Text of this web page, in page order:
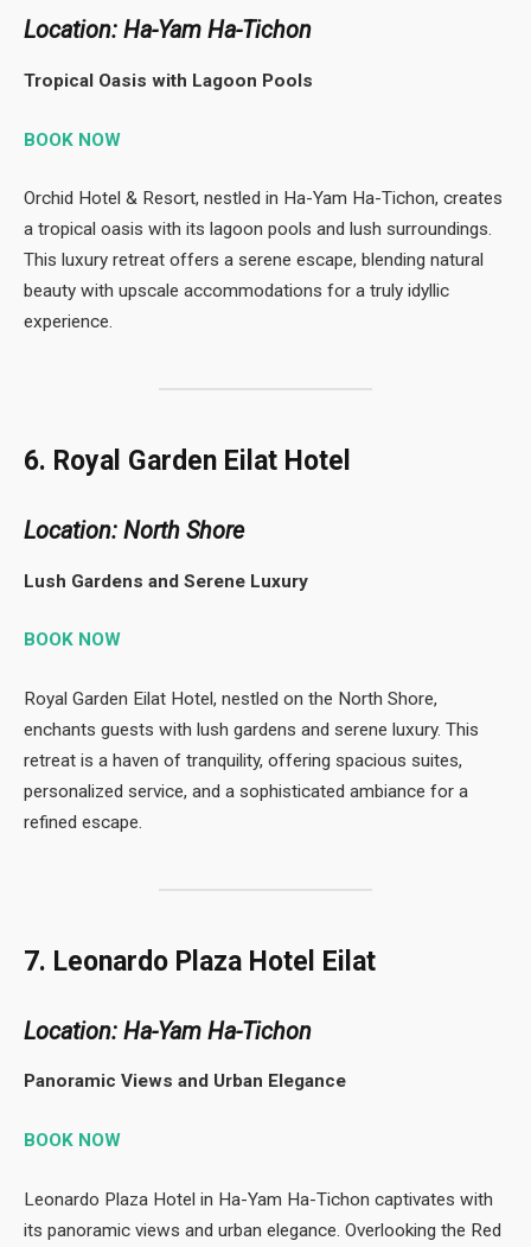
Location: Ha-Yam Ha-Tichon
Tropical Oasis with Lagoon Pools
BOOK NOW
Orchid Hotel & Resort, nestled in Ha-Yam Ha-Tichon, creates
a tropical oasis with its lagoon pools and lush surroundings.
This luxury retreat offers a serene escape, blending natural
beauty with upscale accommodations for a truly idyllic
experience.
6. Royal Garden Eilat Hotel
Location: North Shore
Lush Gardens and Serene Luxury
BOOK NOW
Royal Garden Eilat Hotel, nestled on the North Shore,
enchants guests with lush gardens and serene luxury. This
retreat is a haven of tranquility, offering spacious suites,
personalized service, and a sophisticated ambiance for a
refined escape.
7. Leonardo Plaza Hotel Eilat
Location: Ha-Yam Ha-Tichon
Panoramic Views and Urban Elegance
BOOK NOW
Leonardo Plaza Hotel in Ha-Yam Ha-Tichon captivates with
its panoramic views and urban elegance. Overlooking the Red